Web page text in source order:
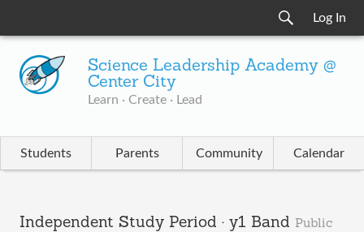
Log In
Science Leadership Academy @
Center City
Learn · Create · Lead
Students Parents Community Calendar
Independent Study Period · y1 Band Public